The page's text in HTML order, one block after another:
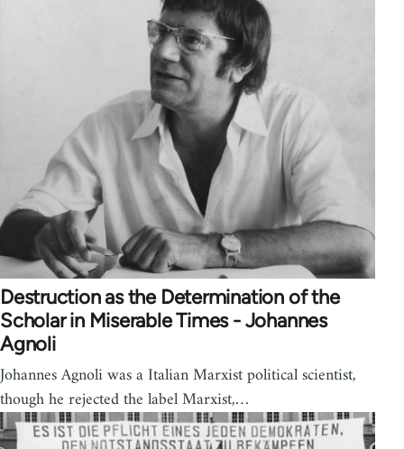
Destruction as the Determination of the
Scholar in Miserable Times - Johannes
Agnoli
Johannes Agnoli was a Italian Marxist political scientist,
though he rejected the label Marxist,…